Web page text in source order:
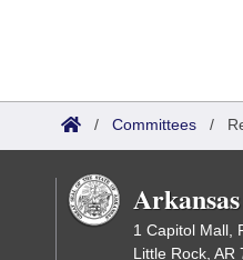
/ Committees /
1 Capitol Mall,
Little Rock, AR